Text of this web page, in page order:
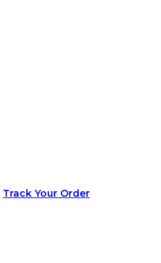
Track Your Order